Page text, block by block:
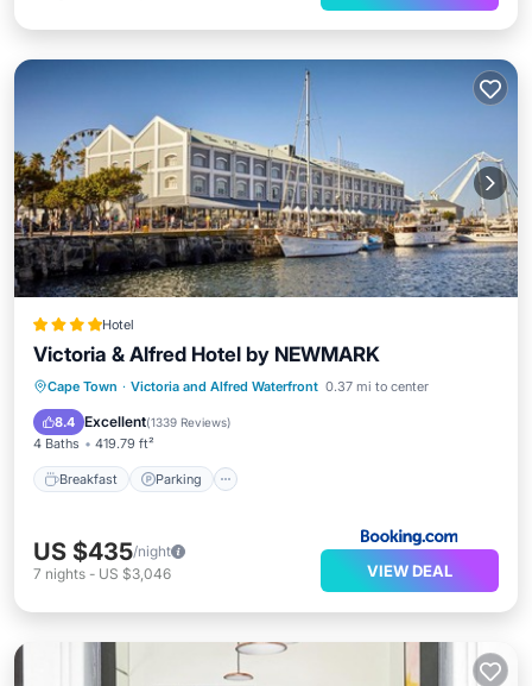
Hotel
Victoria & Alfred Hotel by NEWMARK
Cape Town · Victoria and Alfred Waterfront 0.37 mi to center
8.4 Excellent(1339 Reviews)
4 Baths 419.79 ft²
Breakfast Parking
Breakfast
US $435/night
7 nights - US $3,046 VIEW DEAL